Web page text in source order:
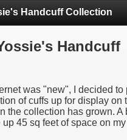
Handcuff Collection
Handcuff
was "new", I decided to
of cuffs up for display on
the collection has grown. A
45 sq feet of space on